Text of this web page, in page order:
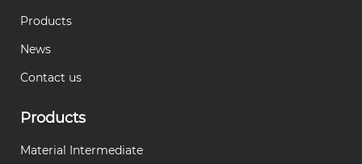
Products
News
Contact us
Products
Material Intermediate